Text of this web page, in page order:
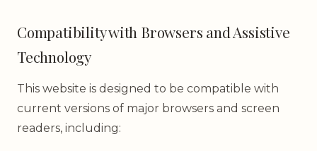
Compatibility with Browsers and Assistive
Technology
This website is designed to be compatible with
current versions of major browsers and screen
readers, including: